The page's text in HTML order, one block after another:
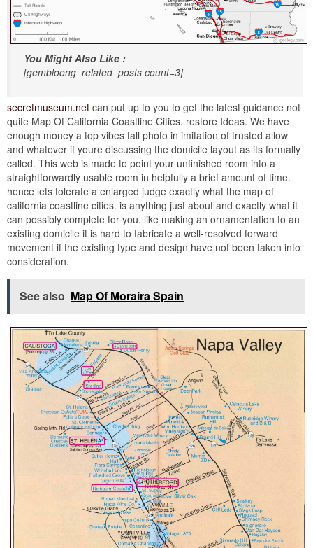
You Might Also Like :
[gembloong_related_posts count=3]
secretmuseum.net can put up to you to get the latest guidance not
quite Map Of California Coastline Cities. restore Ideas. We have
enough money a top vibes tall photo in imitation of trusted allow
and whatever if youre discussing the domicile layout as its formally
called. This web is made to point your unfinished room into a
straightforwardly usable room in helpfully a brief amount of time.
hence lets tolerate a enlarged judge exactly what the map of
california coastline cities. is anything just about and exactly what it
can possibly complete for you. like making an ornamentation to an
existing domicile it is hard to fabricate a well-resolved forward
movement if the existing type and design have not been taken into
consideration.
See also Map Of Moraira Spain